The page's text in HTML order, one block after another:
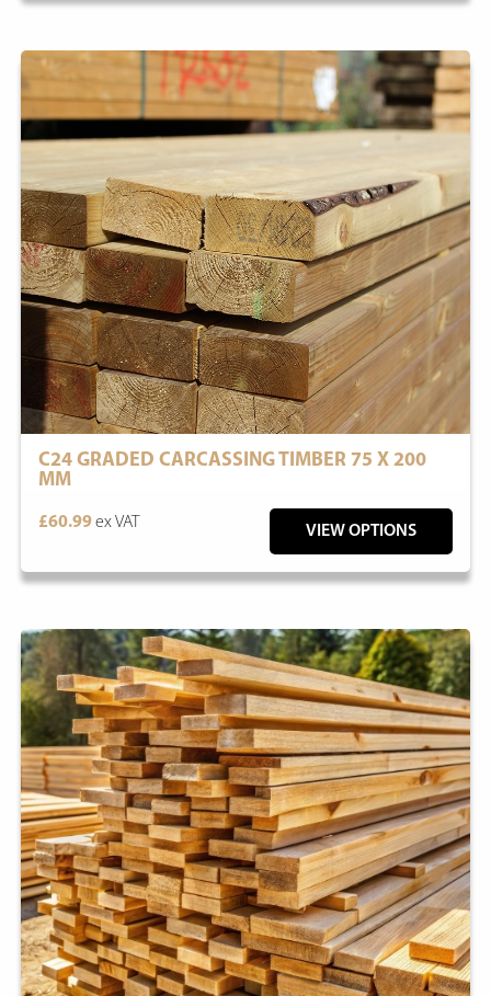
C24 GRADED CARCASSING TIMBER 75 X 200
MM
£60.99ex VAT
VIEW OPTIONS